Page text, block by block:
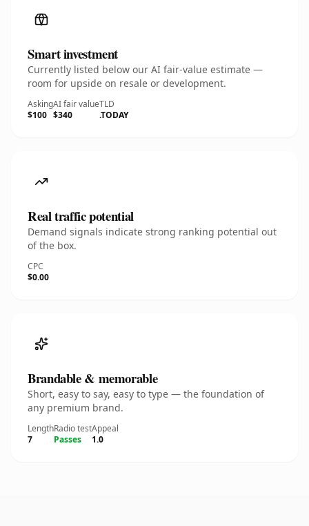
Smart investment
Currently listed below our AI fair-value estimate —
room for upside on resale or development.
Asking
$100
AI fair value
$340
TLD
.TODAY
Real traffic potential
Demand signals indicate strong ranking potential out
of the box.
CPC
$0.00
Brandable & memorable
Short, easy to say, easy to type — the foundation of
any premium brand.
Length
7
Radio test
Passes
Appeal
1.0